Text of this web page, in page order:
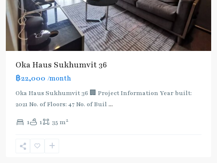
Oka Haus Sukhumvit 36
฿22,000 /month
Oka Haus Sukhumvit 36 🏢 Project Information Year built:
2021 No. of Floors: 47 No. of Buil ...
1 1 35 m2
Thong
Sukhumvit-